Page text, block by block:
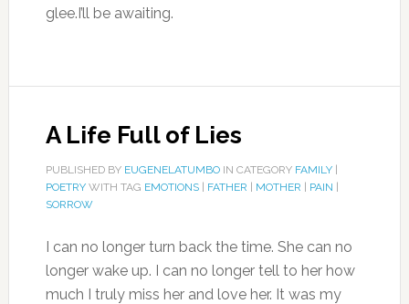
glee.I’ll be awaiting.
A Life Full of Lies
PUBLISHED BY EUGENELATUMBOIN CATEGORY FAMILY|
POETRYWITH TAG EMOTIONS| FATHER MOTHER PAIN
SORROW
I can no longer turn back the time. She can no
longer wake up. I can no longer tell to her how
much I truly miss her and love her. It was my